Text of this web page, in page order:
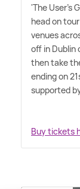
'The User's
head on
venues
off in Dublin
then take
ending on
supported
Buy tickets